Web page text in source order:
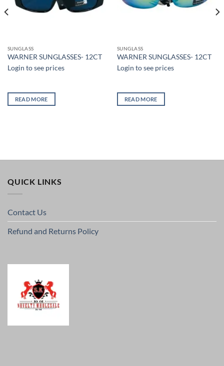
SUNGLASS
WARNER SUNGLASSES- 12CT
Login to see prices
READ MORE
SUNGLASS
WARNER SUNGLASSES- 12CT
Login to see prices
READ MORE
QUICK LINKS
Contact Us
Refund and Returns Policy